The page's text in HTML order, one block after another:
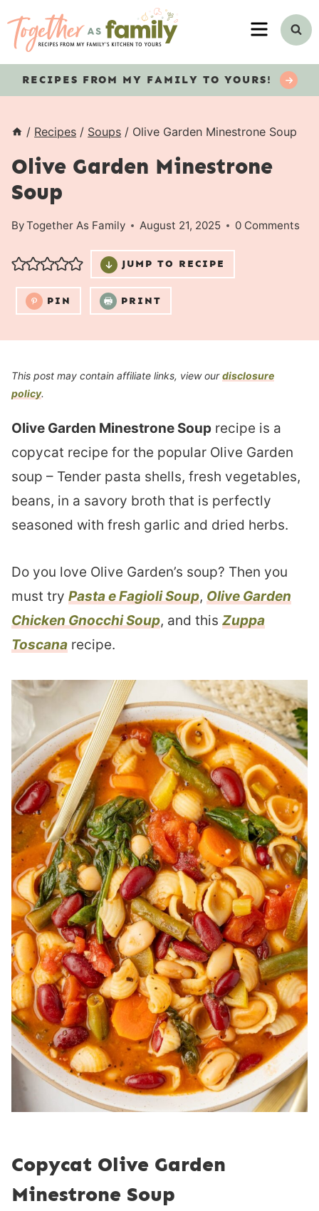
MENU
RECIPES FROM MY FAMILY TO YOURS!
/ Recipes / Soups / Olive Garden Minestrone Soup
Olive Garden Minestrone
Soup
ByTogether As Family August 21, 2025 0 Comments
JUMP TO RECIPE
PIN PRINT
This post may contain affiliate links, view ourdisclosure
policy.
Olive Garden Minestrone Soup recipe is a
copycat recipe for the popular Olive Garden
soup – Tender pasta shells, fresh vegetables,
beans, in a savory broth that is perfectly
seasoned with fresh garlic and dried herbs.
Do you love Olive Garden’s soup? Then you
must try Pasta e Fagioli Soup, Olive Garden
Chicken Gnocchi Soup, and this Zuppa
Toscana recipe.
Copycat Olive Garden
Minestrone Soup